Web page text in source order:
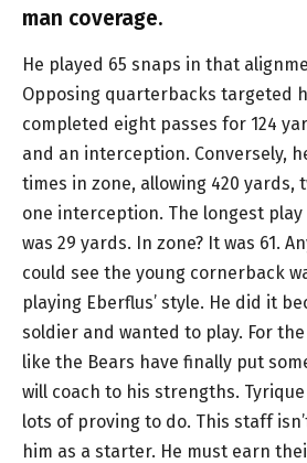
man coverage.
He played 65 snaps in that
Opposing quarterbacks targeted
completed eight passes for 124
and an interception. Conversely,
times in zone, allowing 420 yards,
one interception. The longest play
was 29 yards. In zone? It was 61.
could see the young cornerback
playing Eberflus’ style. He did it
soldier and wanted to play. For
like the Bears have finally put
will coach to his strengths.
lots of proving to do. This staff
him as a starter. He must earn